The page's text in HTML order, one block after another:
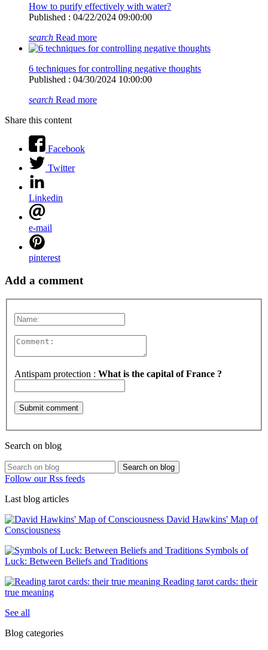
How to purify effectively with water?
Published : 04/22/2024 09:00:00
search Read more
6 techniques for controlling negative thoughts
Published : 04/30/2024 10:00:00
search Read more
Share this content
Facebook
Twitter
Linkedin
e-mail
pinterest
Add a comment
Antispam protection : What is the capital of France ?
Search on blog
Search on blog
Follow our Rss feeds
Last blog articles
David Hawkins' Map of
Consciousness
Symbols of
Luck: Between Beliefs and Traditions
Reading tarot cards: their
true meaning
See all
Blog categories